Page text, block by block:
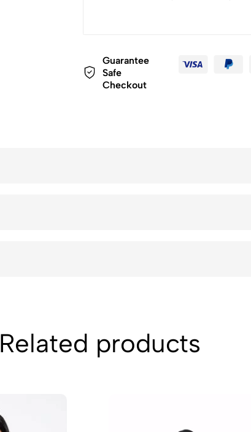
Guarantee
Safe
Checkout
Related products